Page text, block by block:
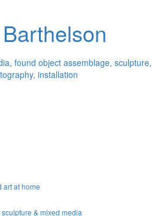
found object assemblage, sculpture,
installation
art at home
& mixed media